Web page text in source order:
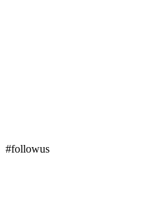
#followus